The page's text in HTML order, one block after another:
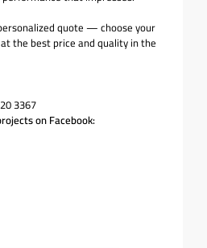
quote — choose your
the best price and quality in the
3367
on Facebook: